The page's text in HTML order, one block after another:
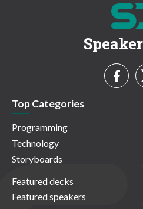
Top Categories
Programming
Technology
Storyboards
Featured decks
Featured speakers